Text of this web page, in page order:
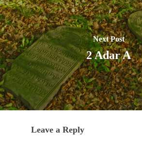
Next Post
2 Adar A
Leave a Reply